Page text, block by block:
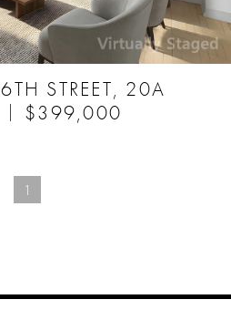
STREET, 20A
$399,000
1